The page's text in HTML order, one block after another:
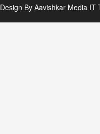
Design By Aavishkar Media IT